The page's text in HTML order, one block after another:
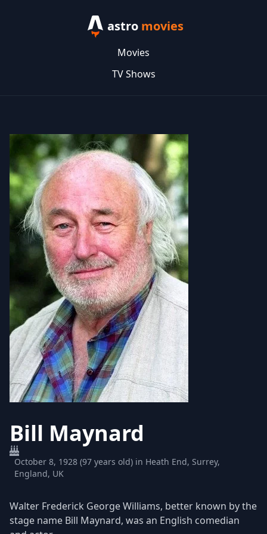
astro movies
Movies
TV Shows
Bill Maynard
October 8, 1928 (97 years old) in Heath End, Surrey,
England, UK
Walter Frederick George Williams, better known by the
stage name Bill Maynard, was an English comedian